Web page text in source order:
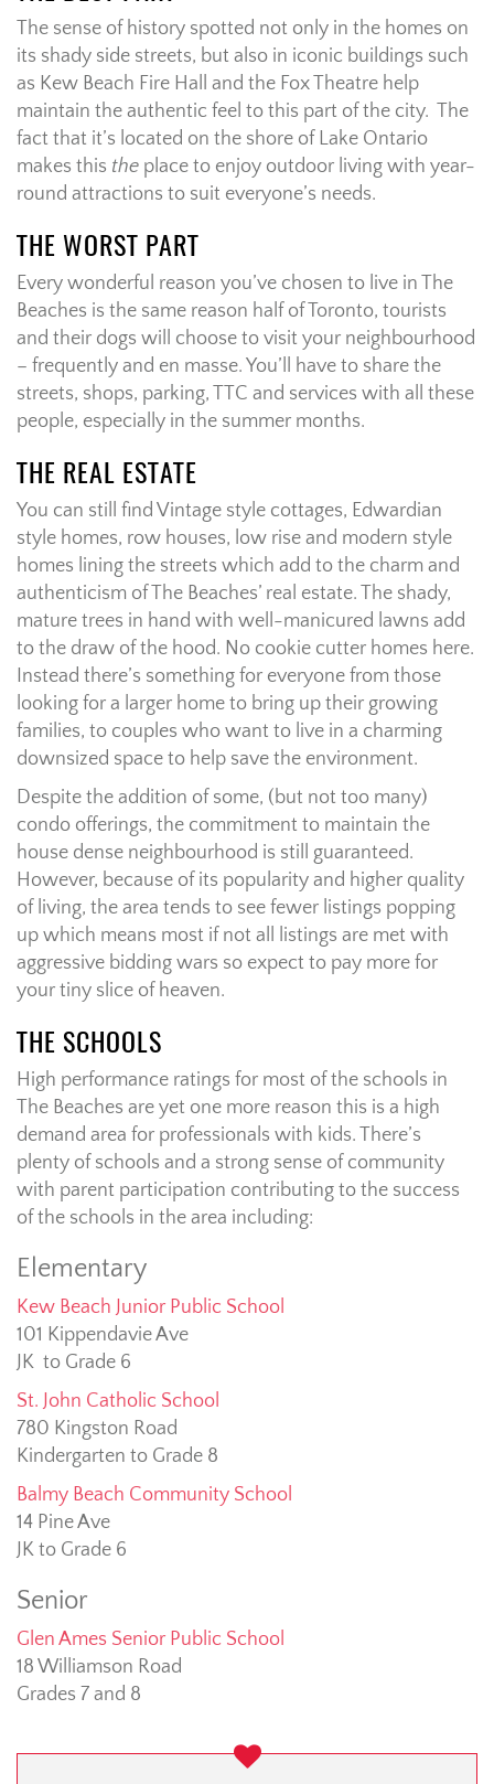
The sense of history spotted not only in the homes on
its shady side streets, but also in iconic buildings such
as Kew Beach Fire Hall and the Fox Theatre help
maintain the authentic feel to this part of the city. The
fact that it’s located on the shore of Lake Ontario
makes this the place to enjoy outdoor living with year-
round attractions to suit everyone’s needs.
THE WORST PART
Every wonderful reason you’ve chosen to live in The
Beaches is the same reason half of Toronto, tourists
and their dogs will choose to visit your neighbourhood
– frequently and en masse. You’ll have to share the
streets, shops, parking, TTC and services with all these
people, especially in the summer months.
THE REAL ESTATE
You can still find Vintage style cottages, Edwardian
style homes, row houses, low rise and modern style
homes lining the streets which add to the charm and
authenticism of The Beaches’ real estate. The shady,
mature trees in hand with well-manicured lawns add
to the draw of the hood. No cookie cutter homes here.
Instead there’s something for everyone from those
looking for a larger home to bring up their growing
families, to couples who want to live in a charming
downsized space to help save the environment.
Despite the addition of some, (but not too many)
condo offerings, the commitment to maintain the
house dense neighbourhood is still guaranteed.
However, because of its popularity and higher quality
of living, the area tends to see fewer listings popping
up which means most if not all listings are met with
aggressive bidding wars so expect to pay more for
your tiny slice of heaven.
THE SCHOOLS
High performance ratings for most of the schools in
The Beaches are yet one more reason this is a high
demand area for professionals with kids. There’s
plenty of schools and a strong sense of community
with parent participation contributing to the success
of the schools in the area including:
Elementary
Kew Beach Junior Public School
101 Kippendavie Ave
JK to Grade 6
St. John Catholic School
780 Kingston Road
Kindergarten to Grade 8
Balmy Beach Community School
14 Pine Ave
JK to Grade 6
Senior
Glen Ames Senior Public School
18 Williamson Road
Grades 7 and 8